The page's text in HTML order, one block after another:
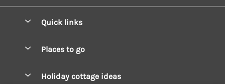
Quick links
Manage cookie preferences
Places to go
Holiday cottage ideas